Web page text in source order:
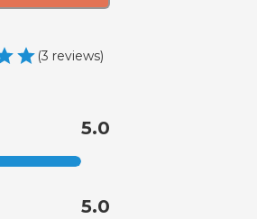
(3 reviews)
5.0
5.0